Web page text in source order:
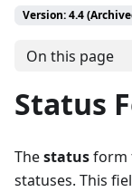
Version: 4.4
On this page
Status
Thestatusform
statuses. This